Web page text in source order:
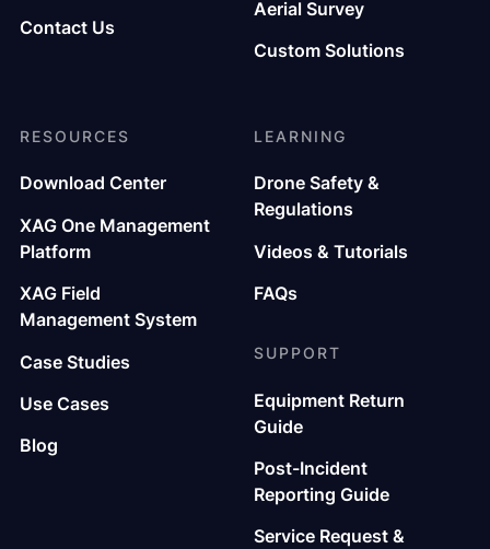
Contact Us
Aerial Survey
Custom Solutions
RESOURCES
Download Center
XAG One Management
Platform
XAG Field
Management System
Case Studies
Use Cases
Blog
LEARNING
Drone Safety &
Regulations
Videos & Tutorials
FAQs
SUPPORT
Equipment Return
Guide
Post-Incident
Reporting Guide
Service Request &